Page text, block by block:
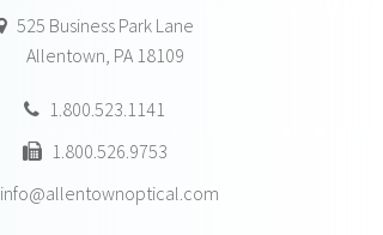
525 Business Park Lane
Allentown, PA 18109
1.800.523.1141
1.800.526.9753
info@allentownoptical.com